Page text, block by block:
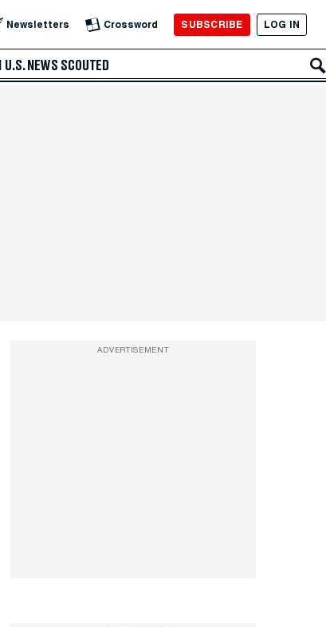
Newsletters Crossword SUBSCRIBE LOG IN
U.S. NEWS SCOUTED
ADVERTISEMENT